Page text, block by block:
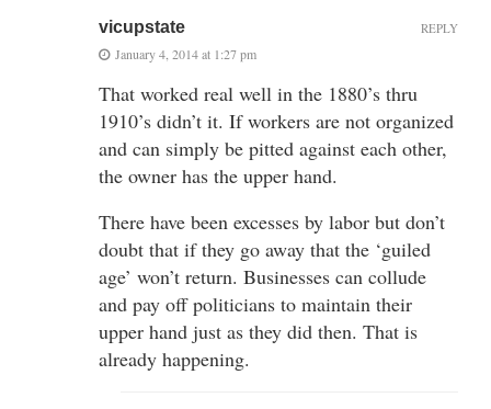
vicupstate
January 4, 2014 at 1:27 pm
That worked real well in the 1880’s thru
1910’s didn’t it. If workers are not organized
and can simply be pitted against each other,
the owner has the upper hand.
There have been excesses by labor but don’t
doubt that if they go away that the ‘guiled
age’ won’t return. Businesses can collude
and pay off politicians to maintain their
upper hand just as they did then. That is
already happening.
REPLY